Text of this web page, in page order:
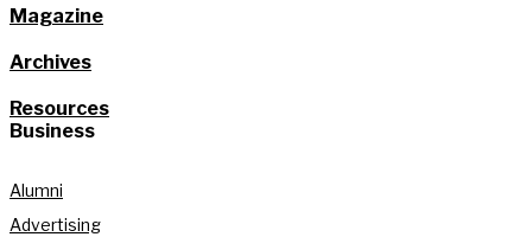
Magazine
Archives
Resources
Business
Alumni
Advertising